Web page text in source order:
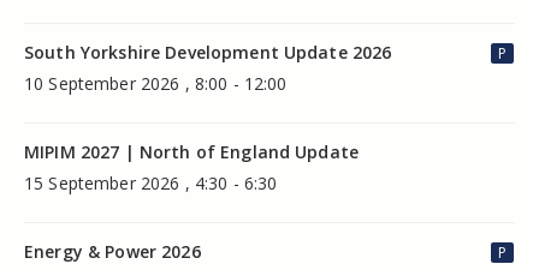
South Yorkshire Development Update 2026
10 September 2026 , 8:00 - 12:00
P
MIPIM 2027 | North of England Update
15 September 2026 , 4:30 - 6:30
Energy & Power 2026
P